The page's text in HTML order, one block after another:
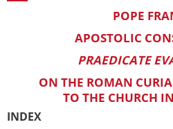
POPE
APOSTOLIC
PRAEDICATE
ON THE ROMAN
TO THE CHURCH
INDEX